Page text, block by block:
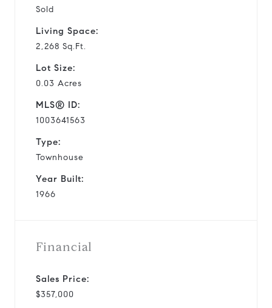
Sold
Living Space:
2,268 Sq.Ft.
Lot Size:
0.03 Acres
MLS® ID:
1003641563
Type:
Townhouse
Year Built:
1966
Financial
Sales Price:
$357,000